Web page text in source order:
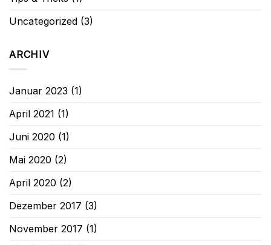
Uncategorized (3)
ARCHIV
Januar 2023 (1)
April 2021 (1)
Juni 2020 (1)
Mai 2020 (2)
April 2020 (2)
Dezember 2017 (3)
November 2017 (1)